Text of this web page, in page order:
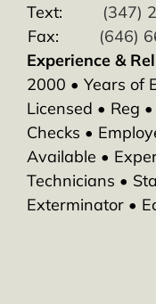
Text: (347)
Fax: (646)
Experience &
2000 • Years of
Licensed • Reg
Checks •
Available •
Technicians •
Exterminator •